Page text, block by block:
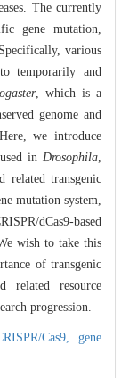
The currently
gene mutation,
various
temporarily and
, which is a
genome and
we introduce
in Drosophila,
related transgenic
mutation system,
dCas9-based
wish to take this
of transgenic
related resource
progression.
Cas9,gene